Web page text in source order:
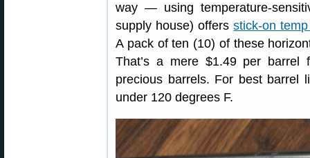
way — using temperature-
supply house) offersstick-on
A pack of ten (10) of these
That’s a mere $1.49 per
precious barrels. For best barrel
under 120 degrees F.